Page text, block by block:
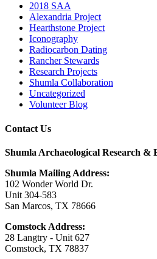
2018 SAA
Alexandria Project
Hearthstone Project
Iconography
Radiocarbon Dating
Rancher Stewards
Research Projects
Shumla Collaboration
Uncategorized
Volunteer Blog
Contact Us
Shumla Archaeological Research &
Shumla Mailing Address:
102 Wonder World Dr.
Unit 304-583
San Marcos, TX 78666
Comstock Address:
28 Langtry - Unit 627
Comstock, TX 78837